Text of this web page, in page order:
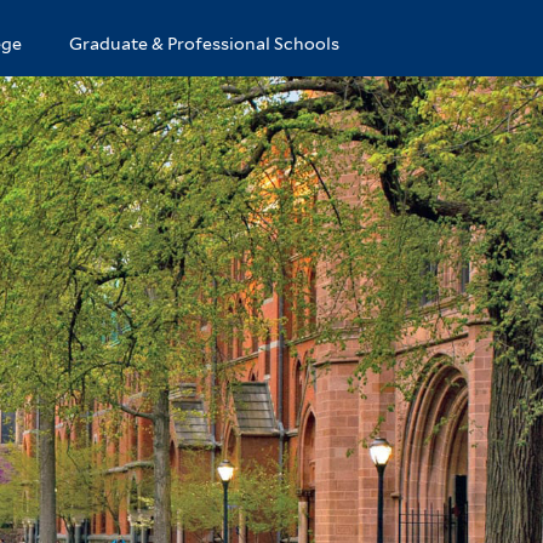
Graduate & Professional Schools